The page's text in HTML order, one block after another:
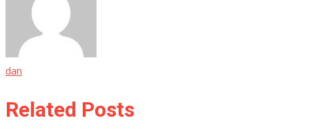
dan
Related Posts